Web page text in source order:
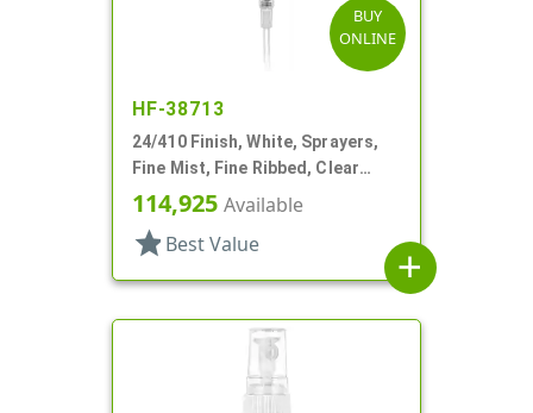
BUY
ONLINE
HF-38713
24/410 Finish, White, Sprayers,
Fine Mist, Fine Ribbed, Clear
Hood, Mark VII, 5 3/8" DT
114,925 Available
star Best Value
add